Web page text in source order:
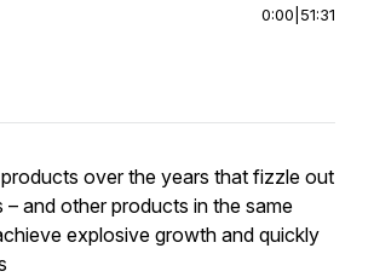
0:00 51:31
products over the years that fizzle out
and other products in the same
explosive growth and quickly